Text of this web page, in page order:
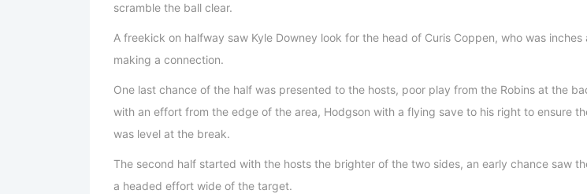
scramble the ball clear.
A freekick on halfway saw Kyle Downey look for the head of Curis Coppen, who was inches
making a connection.
One last chance of the half was presented to the hosts, poor play from the Robins at the
with an effort from the edge of the area, Hodgson with a flying save to his right to ensure
was level at the break.
The second half started with the hosts the brighter of the two sides, an early chance saw
a headed effort wide of the target.